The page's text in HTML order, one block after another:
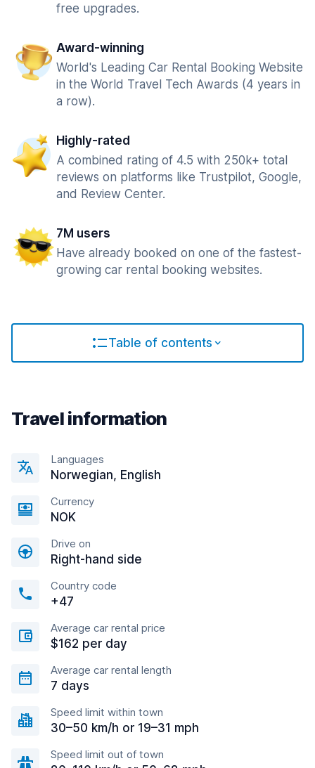
free upgrades.
Award-winning
World's Leading Car Rental Booking Website
in the World Travel Tech Awards (4 years in
a row).
Highly-rated
A combined rating of 4.5 with 250k+ total
reviews on platforms like Trustpilot, Google,
and Review Center.
7M users
Have already booked on one of the fastest-
growing car rental booking websites.
Table of contents
Travel information
Languages
Norwegian, English
Currency
NOK
Drive on
Right-hand side
Country code
+47
Average car rental price
$162 per day
Average car rental length
7 days
Speed limit within town
30–50 km/h or 19–31 mph
Speed limit out of town